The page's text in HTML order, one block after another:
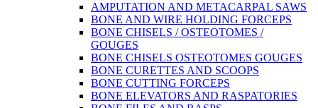
AMPUTATION AND METACARPAL SAWS
BONE AND WIRE HOLDING FORCEPS
BONE CHISELS / OSTEOTOMES /
GOUGES
BONE CHISELS OSTEOTOMES GOUGES
BONE CURETTES AND SCOOPS
BONE CUTTING FORCEPS
BONE ELEVATORS AND RASPATORIES